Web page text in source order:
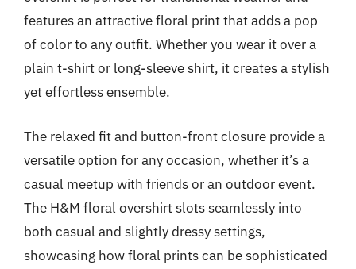
features an attractive floral print that adds a pop
of color to any outfit. Whether you wear it over a
plain t-shirt or long-sleeve shirt, it creates a stylish
yet effortless ensemble.
The relaxed fit and button-front closure provide a
versatile option for any occasion, whether it’s a
casual meetup with friends or an outdoor event.
The H&M floral overshirt slots seamlessly into
both casual and slightly dressy settings,
showcasing how floral prints can be sophisticated